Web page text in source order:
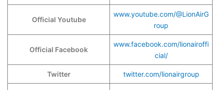
Official Youtube
www.youtube.com/@LionAirG
roup
Official Facebook
www.facebook.com/lionairoffi
cial/
Twitter twitter.com/lionairgroup